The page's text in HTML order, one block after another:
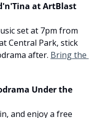
at ArtBlast
set at 7pm from
Central Park, stick
after. Bring the
Under the
and enjoy a free